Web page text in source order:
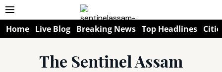
Home Live Blog Breaking News Top Headlines
The Sentinel Assam